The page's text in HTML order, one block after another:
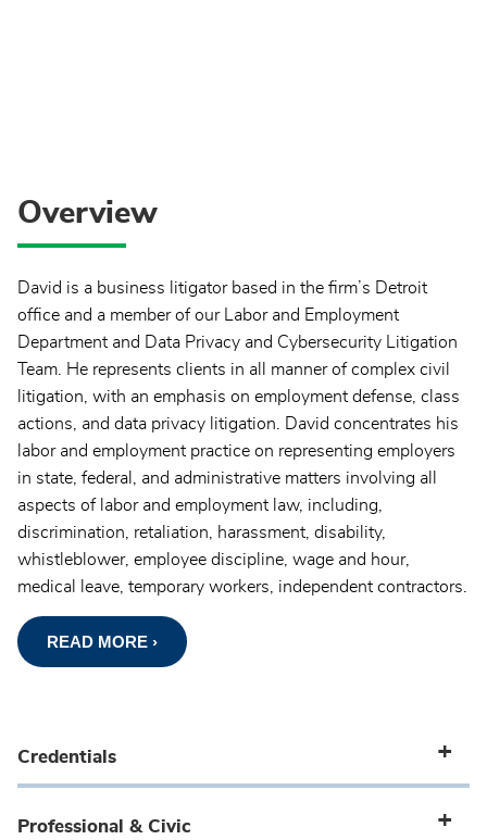
Overview
David is a business litigator based in the firm’s Detroit
office and a member of our Labor and Employment
Department and Data Privacy and Cybersecurity Litigation
Team. He represents clients in all manner of complex civil
litigation, with an emphasis on employment defense, class
actions, and data privacy litigation. David concentrates his
labor and employment practice on representing employers
in state, federal, and administrative matters involving all
aspects of labor and employment law, including,
discrimination, retaliation, harassment, disability,
whistleblower, employee discipline, wage and hour,
medical leave, temporary workers, independent contractors.
READ MORE ›
Credentials
Professional & Civic